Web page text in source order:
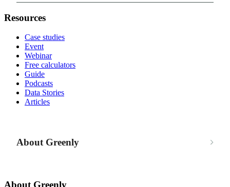
Resources
Case studies
Event
Webinar
Free calculators
Guide
Podcasts
Data Stories
Articles
About Greenly